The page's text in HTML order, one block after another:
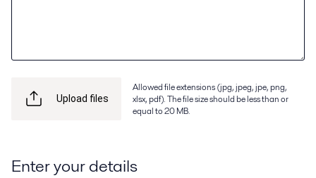
Upload files
Allowed file extensions (jpg, jpeg, jpe, png,
xlsx, pdf). The file size should be less than or
equal to 20 MB.
Enter your details